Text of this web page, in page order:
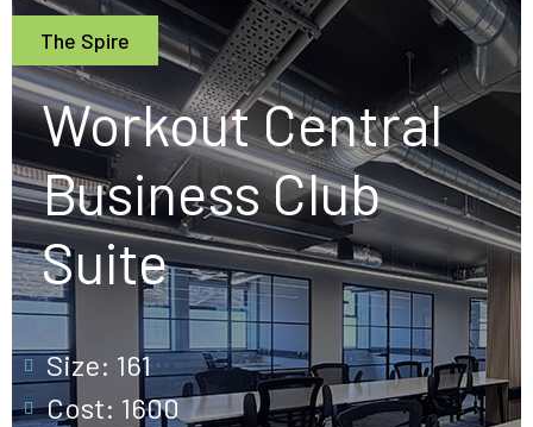
The Spire
Workout Central
Business Club
Suite
Size: 161
Cost: 1600